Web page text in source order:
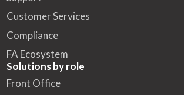
Customer Services
Compliance
FA Ecosystem
Solutions by role
Front Office